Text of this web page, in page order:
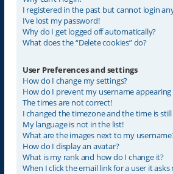
I registered in the past but cannot login
I’ve lost my password!
Why do I get logged off automatically?
What does the “Delete cookies” do?
User Preferences and settings
How do I change my settings?
How do I prevent my username
The times are not correct!
I changed the timezone and the time is
My language is not in the list!
What are the images next to my
How do I display an avatar?
What is my rank and how do I change it?
When I click the email link for a user it asks